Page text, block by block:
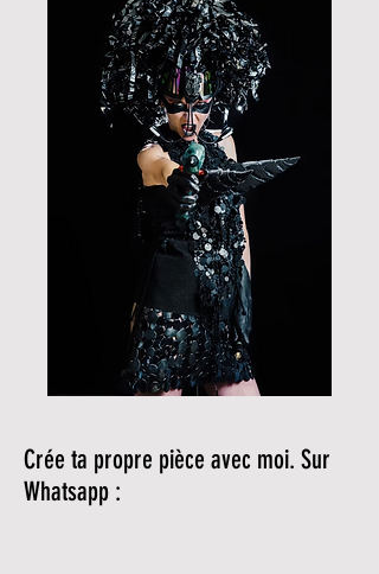
Crée ta propre pièce avec moi. Sur
Whatsapp :